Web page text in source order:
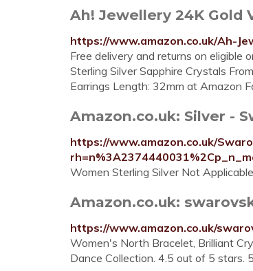
Ah! Jewellery 24K Gold
https://www.amazon.co.uk/Ah-
Free delivery and returns on eligible
Sterling Silver Sapphire Crystals
Earrings Length: 32mm at Amazon
Amazon.co.uk: Silver -
https://www.amazon.co.uk/
Women Sterling Silver Not
Amazon.co.uk:
https://www.amazon.co.uk/
Women's North Bracelet, Brilliant
Dance Collection. 4.5 out of 5